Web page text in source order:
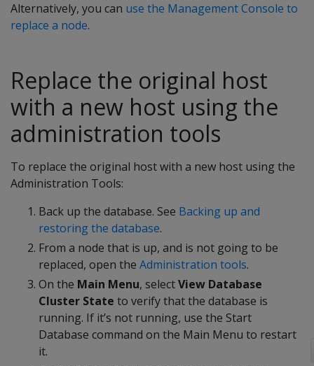
Alternatively, you can use the Management Console to
replace a node.
Replace the original host
with a new host using the
administration tools
To replace the original host with a new host using the
Administration Tools:
Back up the database. See Backing up and
restoring the database.
From a node that is up, and is not going to be
replaced, open the Administration tools.
On the Main Menu, selectView Database
Cluster State to verify that the database is
running. If it’s not running, use the Start
Database command on the Main Menu to restart
it.